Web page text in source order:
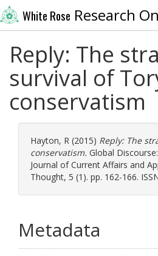
White Rose Research
Reply: The
survival of
conservatism
Hayton, R (2015) Reply: The
conservatism. Global
Journal of Current Affairs and
Thought, 5 (1). pp. 162-166.
Metadata